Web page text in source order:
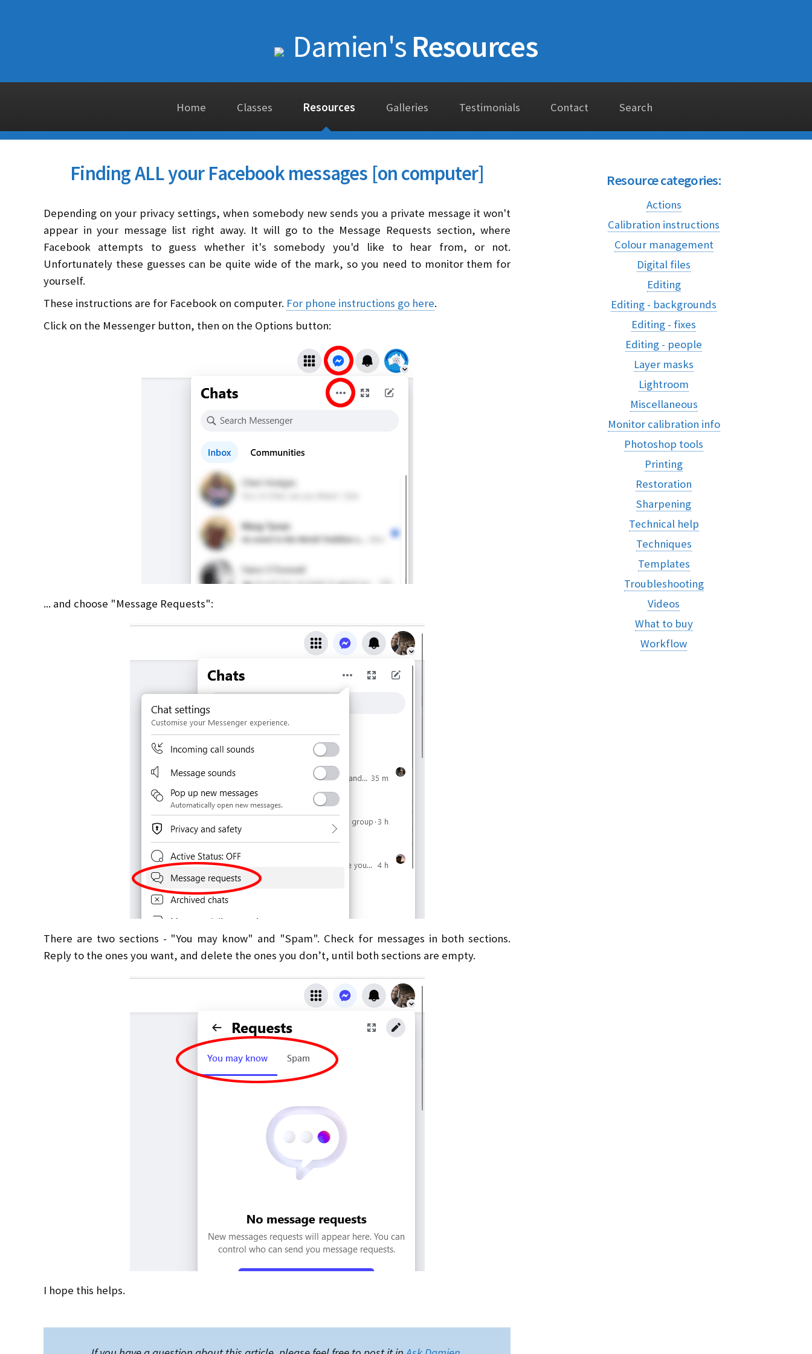
Damien's Resources
Home Classes Resources Galleries Testimonials Contact Search
Finding ALL your Facebook messages [on computer]
Depending on your privacy settings, when somebody new sends you a private message it won't
appear in your message list right away. It will go to the Message Requests section, where
Facebook attempts to guess whether it's somebody you'd like to hear from, or not.
Unfortunately these guesses can be quite wide of the mark, so you need to monitor them for
yourself.
These instructions are for Facebook on computer. For phone instructions go here.
Click on the Messenger button, then on the Options button:
... and choose "Message Requests":
There are two sections - "You may know" and "Spam". Check for messages in both sections.
Reply to the ones you want, and delete the ones you don’t, until both sections are empty.
I hope this helps.
Resource categories:
Actions
Calibration instructions
Colour management
Digital files
Editing
Editing - backgrounds
Editing - fixes
Editing - people
Layer masks
Lightroom
Miscellaneous
Monitor calibration info
Photoshop tools
Printing
Restoration
Sharpening
Technical help
Techniques
Templates
Troubleshooting
Videos
What to buy
Workflow